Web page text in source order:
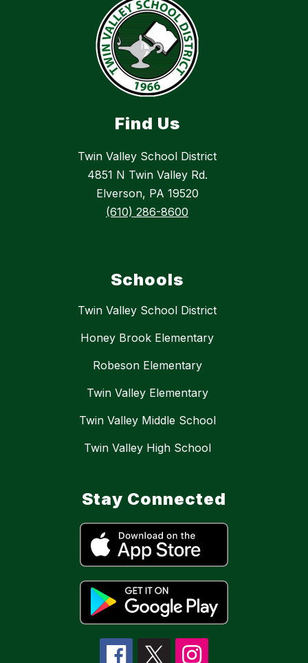
Find Us
Twin Valley School District
4851 N Twin Valley Rd.
Elverson, PA 19520
(610) 286-8600
Schools
Twin Valley School District
Honey Brook Elementary
Robeson Elementary
Twin Valley Elementary
Twin Valley Middle School
Twin Valley High School
Stay Connected